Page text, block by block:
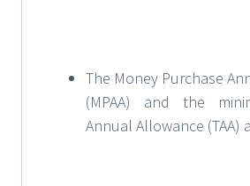
The Money Purchase
(MPAA) and the
Annual Allowance (TAA)